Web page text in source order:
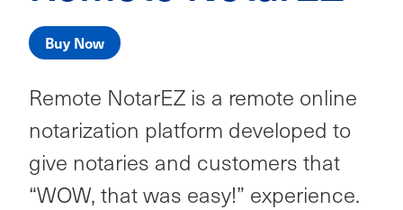
Buy Now
Remote NotarEZ is a remote online
notarization platform developed to
give notaries and customers that
“WOW, that was easy!” experience.